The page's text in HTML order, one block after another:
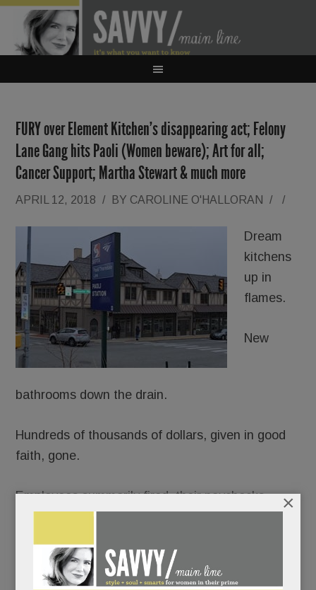
FURY over Element Kitchen’s disappearing act; Felony
Lane Gang hits Paoli (Women beware); Art for all;
Cancer Support; Martha Stewart & much more
APRIL 12, 2018 / BY CAROLINE O'HALLORAN / /
Dream
kitchens
up in
flames.
New
bathrooms down the drain.
Hundreds of thousands of dollars, given in good
faith, gone.
Employees summarily fired, their paychecks
The flood of fuming allegations against
Kitchen & Bath in Paoli(and formerly Devon)
×